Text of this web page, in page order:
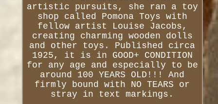
artistic pursuits, she ran a toy
shop called Pomona Toys with
fellow artist Louise Jacobs,
creating charming wooden dolls
and other toys. Published circa
1925, it is in GOOD+ CONDITION
for any age and especially to be
around 100 YEARS OLD!!! And
firmly bound with NO TEARS or
stray in text markings.